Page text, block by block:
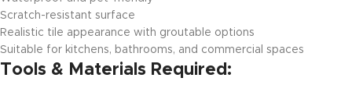
Scratch-resistant surface
Realistic tile appearance with groutable options
Suitable for kitchens, bathrooms, and commercial spaces
Tools & Materials Required: